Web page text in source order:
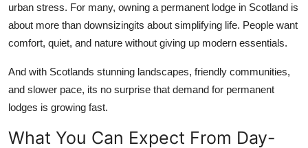
urban stress. For many, owning a permanent lodge in Scotland is
about more than downsizingits about simplifying life. People want
comfort, quiet, and nature without giving up modern essentials.
And with Scotlands stunning landscapes, friendly communities,
and slower pace, its no surprise that demand for permanent
lodges is growing fast.
What You Can Expect From Day-